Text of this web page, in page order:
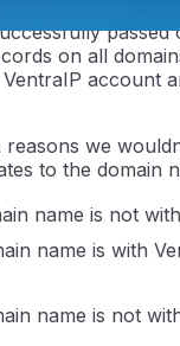
on all
account
we
to the domain
name is not
name is with
name is not